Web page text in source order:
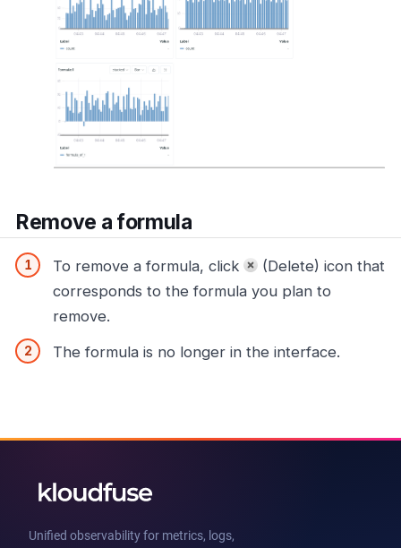
Remove a formula
To remove a formula, click
(Delete) icon that
corresponds to the formula you plan to
remove.
The formula is no longer in the interface.
Unified observability for metrics, logs,